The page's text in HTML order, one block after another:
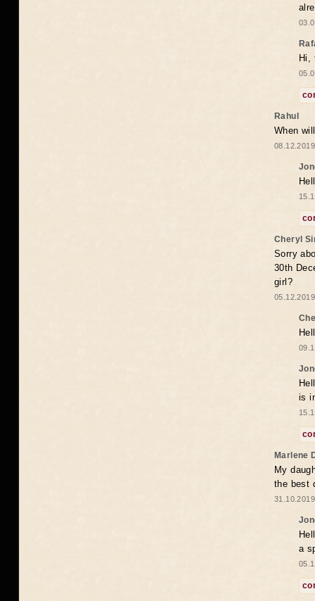
Hi,
Rahul
When
Cheryl
Sorry
30th
girl?
is
Marlene
My
the best
a